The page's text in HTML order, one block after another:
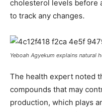
cholesterol levels before
to track any changes.
Yeboah Agyekum explains natural
The health expert noted
compounds that may
production, which plays